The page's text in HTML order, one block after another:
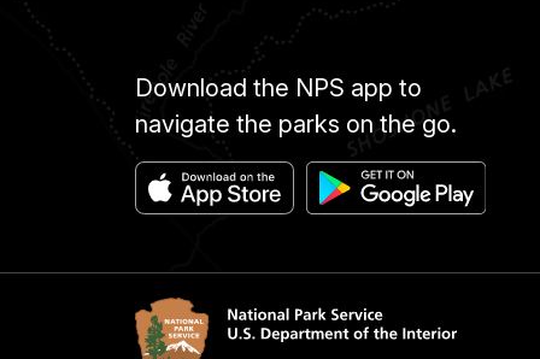
Download the NPS app to
navigate the parks on the go.